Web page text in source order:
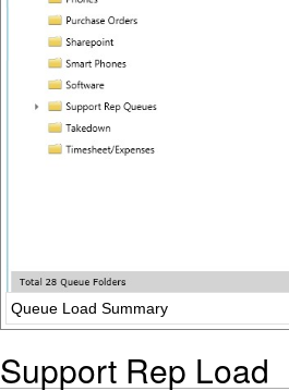
Queue Load Summary
Support Rep Load